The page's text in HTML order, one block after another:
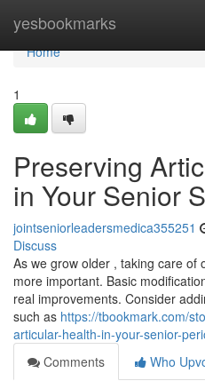
yesbookmarks
Home
Home
1
Preserving
in Your Senior
jointseniorleadersmedica355251
Discuss
As we grow older , taking care of
more important. Basic
real improvements. Consider
such as https://tbookmark.com/
articular-health-in-your-senior-
Comments
Who